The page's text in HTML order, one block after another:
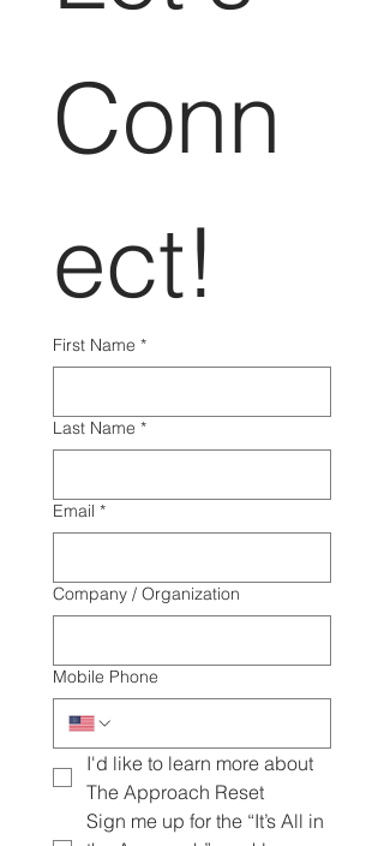
Conn
ect!
First Name *
Last Name *
Email *
Company / Organization
Mobile Phone
I'd like to learn more about
The Approach Reset
Sign me up for the “It’s All in